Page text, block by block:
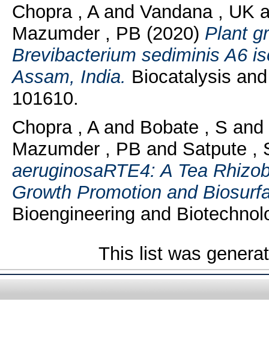
Chopra , Aand Vandana , UK
Mazumder , PB (2020) Plant
Brevibacterium sediminis A6
Assam, India. Biocatalysis
101610.
Chopra , Aand Bobate , S and
Mazumder , PB and Satpute ,
aeruginosaRTE4: A Tea
Growth Promotion and
Bioengineering and
This list was